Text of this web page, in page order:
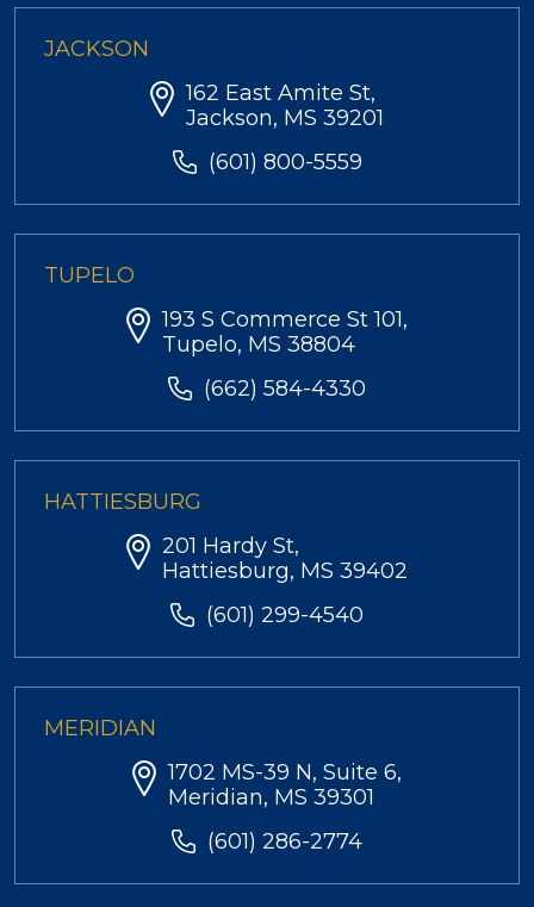
JACKSON
162 East Amite St,
Jackson, MS 39201
(601) 800-5559
TUPELO
193 S Commerce St 101,
Tupelo, MS 38804
(662) 584-4330
HATTIESBURG
201 Hardy St,
Hattiesburg, MS 39402
(601) 299-4540
MERIDIAN
1702 MS-39 N, Suite 6,
Meridian, MS 39301
(601) 286-2774